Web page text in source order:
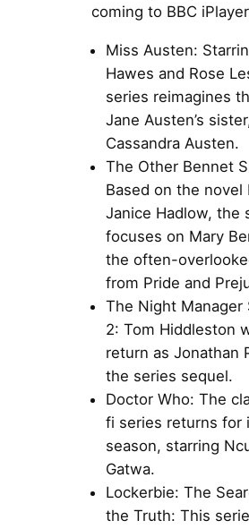
coming to BBC
Miss Austen:
Hawes and Rose
series reimagines
Jane Austen’s
Cassandra Austen.
The Other Bennet
Based on the novel
Janice Hadlow, the
focuses on Mary
the often-
from Pride and
The Night Manager
2: Tom Hiddleston
return as Jonathan
the series sequel.
Doctor Who: The
fi series returns for
season, starring
Gatwa.
Lockerbie: The
the Truth: This